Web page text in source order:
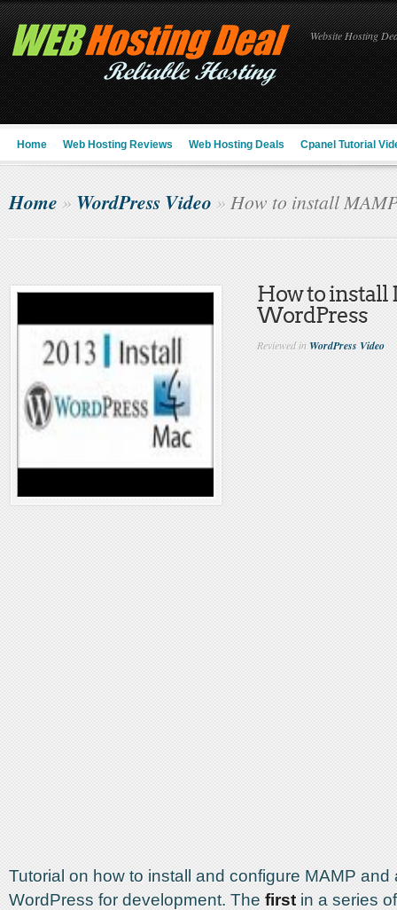
Website Hosting
Home Web Hosting Reviews Web Hosting Deals Cpanel Tutorial
Home » WordPress Video » How to install
How to install
WordPress
Reviewed inWordPress Video
Tutorial on how to install and configure MAMP
WordPress for development. The firstin a series